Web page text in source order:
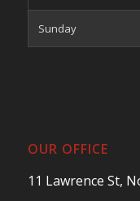
Sunday
OUR OFFICE
11 Lawrence St,